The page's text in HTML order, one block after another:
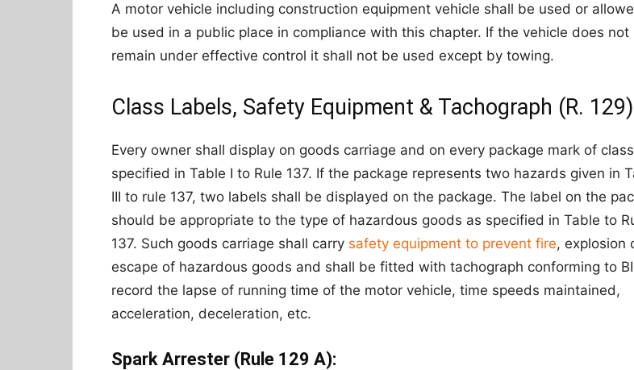
A motor vehicle including construction equipment vehicle shall be used or
be used in a public place in compliance with this chapter. If the vehicle does not
remain under effective control it shall not be used except by towing.
Class Labels, Safety Equipment & Tachograph (R.
Every owner shall display on goods carriage and on every package mark of
specified in Table I to Rule 137. If the package represents two hazards given in
III to rule 137, two labels shall be displayed on the package. The label on the
should be appropriate to the type of hazardous goods as specified in Table to
137. Such goods carriage shall carry safety equipment to prevent fire, explosion
escape of hazardous goods and shall be fitted with tachograph conforming to
record the lapse of running time of the motor vehicle, time speeds maintained,
acceleration, deceleration, etc.
Spark Arrester (Rule 129 A):